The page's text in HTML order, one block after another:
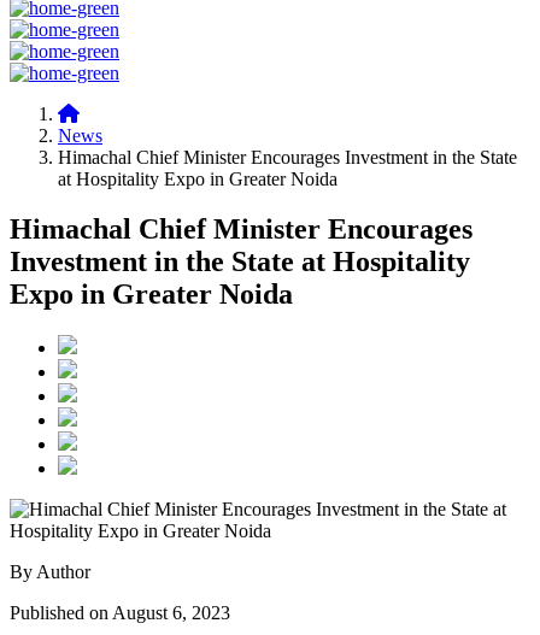
News
Himachal Chief Minister Encourages Investment in the State
at Hospitality Expo in Greater Noida
Himachal Chief Minister Encourages
Investment in the State at Hospitality
Expo in Greater Noida
By Author
Published on August 6, 2023